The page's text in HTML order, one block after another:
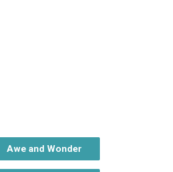
Awe and Wonder